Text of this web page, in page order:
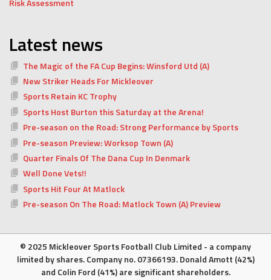
Risk Assessment
Latest news
The Magic of the FA Cup Begins: Winsford Utd (A)
New Striker Heads For Mickleover
Sports Retain KC Trophy
Sports Host Burton this Saturday at the Arena!
Pre-season on the Road: Strong Performance by Sports
Pre-season Preview: Worksop Town (A)
Quarter Finals Of The Dana Cup In Denmark
Well Done Vets!!
Sports Hit Four At Matlock
Pre-season On The Road: Matlock Town (A) Preview
© 2025 Mickleover Sports Football Club Limited - a company
limited by shares. Company no. 07366193. Donald Amott (42%)
and Colin Ford (41%) are significant shareholders.